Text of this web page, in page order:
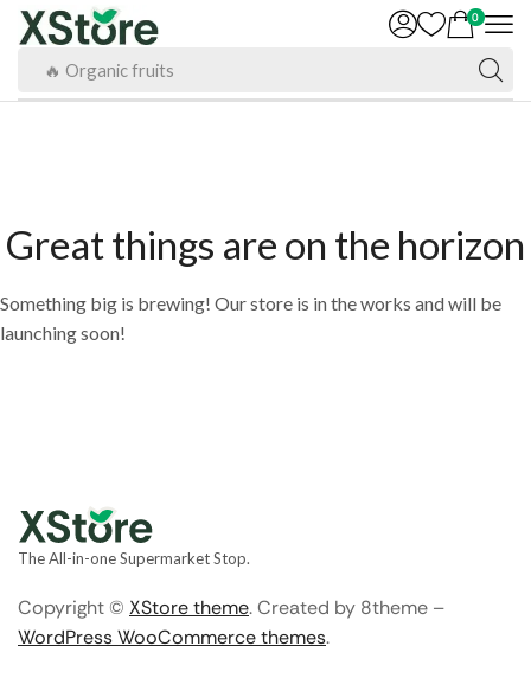
🔥 Organic fruits
0
Great things are on the horizon
Something big is brewing! Our store is in the works and will be
launching soon!
The All-in-one Supermarket Stop.
Copyright © XStore theme. Created by 8theme –
WordPress WooCommerce themes.